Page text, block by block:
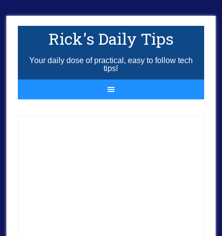
Rick's Daily Tips
Your daily dose of practical, easy to follow tech
tips!